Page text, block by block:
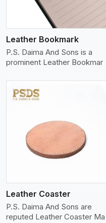
Leather Bookmark
P.S. Daima And Sons is a
prominent Leather Bookmar
Leather Coaster
P.S. Daima And Sons are
reputed Leather Coaster Ma
View More